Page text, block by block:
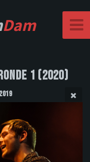
Dam
1 (2020)